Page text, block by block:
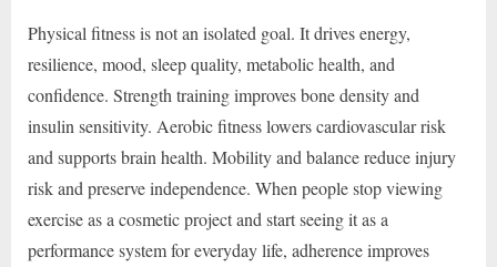
Physical fitness is not an isolated goal. It drives energy,
resilience, mood, sleep quality, metabolic health, and
confidence. Strength training improves bone density and
insulin sensitivity. Aerobic fitness lowers cardiovascular risk
and supports brain health. Mobility and balance reduce injury
risk and preserve independence. When people stop viewing
exercise as a cosmetic project and start seeing it as a
performance system for everyday life, adherence improves